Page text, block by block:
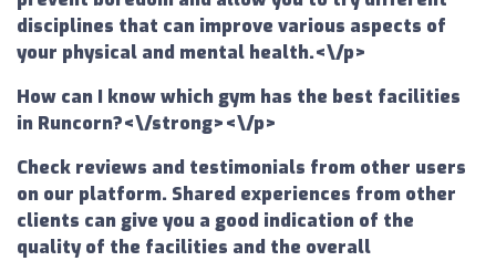
disciplines that can improve various aspects of
your physical and mental health.<\/p>
How can I know which gym has the best facilities
in Runcorn?<\/strong><\/p>
Check reviews and testimonials from other users
on our platform. Shared experiences from other
clients can give you a good indication of the
quality of the facilities and the overall